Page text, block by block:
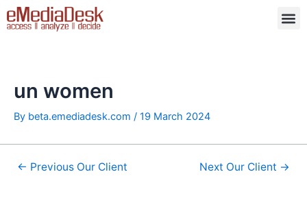
Skip
to
un women
By beta.emediadesk.com / 19 March 2024
Post
navigation
← Previous Our Client Next Our Client →